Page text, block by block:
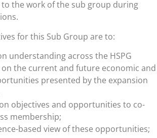
the work of the sub group during
for this Sub Group are to:
understanding across the HSPG
the current and future economic and
presented by the expansion
objectives and opportunities to co-
membership;
based view of these opportunities;